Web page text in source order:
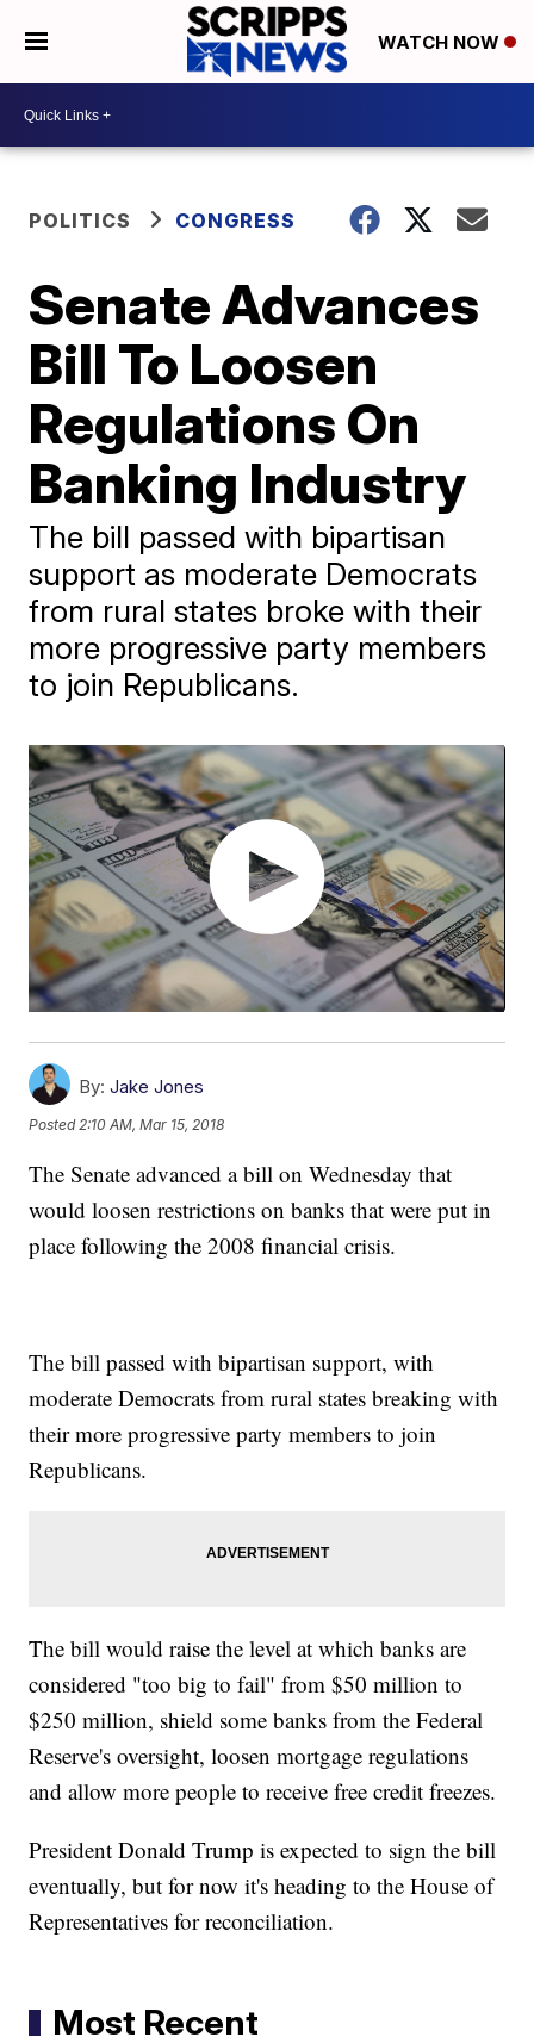
WATCH NOW
POLITICS CONGRESS
Senate Advances
Bill To Loosen
Regulations On
Banking Industry
The bill passed with bipartisan
support as moderate Democrats
from rural states broke with their
more progressive party members
to join Republicans.
By: Jake Jones
Posted 2:10 AM, Mar 15, 2018
The Senate advanced a bill on Wednesday that
would loosen restrictions on banks that were put in
place following the 2008 financial crisis.
The bill passed with bipartisan support, with
moderate Democrats from rural states breaking with
their more progressive party members to join
Republicans.
The bill would raise the level at which banks are
considered "too big to fail" from $50 million to
$250 million, shield some banks from the Federal
Reserve's oversight, loosen mortgage regulations
and allow more people to receive free credit freezes.
President Donald Trump is expected to sign the bill
eventually, but for now it's heading to the House of
Representatives for reconciliation.
Most Recent